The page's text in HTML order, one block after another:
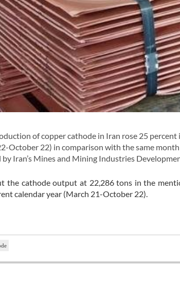
of copper cathode in Iran rose 25
October 22) in comparison with the same
by Iran’s Mines and Mining Industries
the cathode output at 22,286 tons in the
calendar year (March 21-October 22).